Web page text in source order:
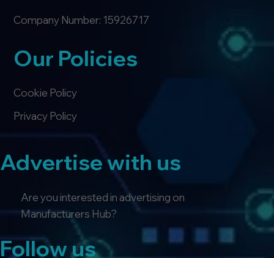
Advertise with us
Are you interested in advertising on
Manufacturers Hub?
Follow us
Our Policies
Privacy Policy
Company Number: 15926717
Cookie Policy